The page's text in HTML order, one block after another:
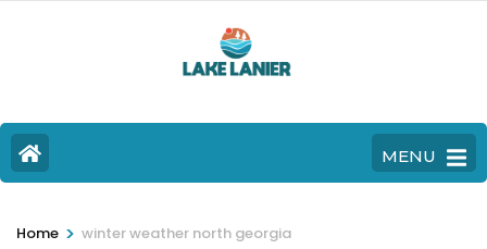
MENU
Home > winter weather north georgia